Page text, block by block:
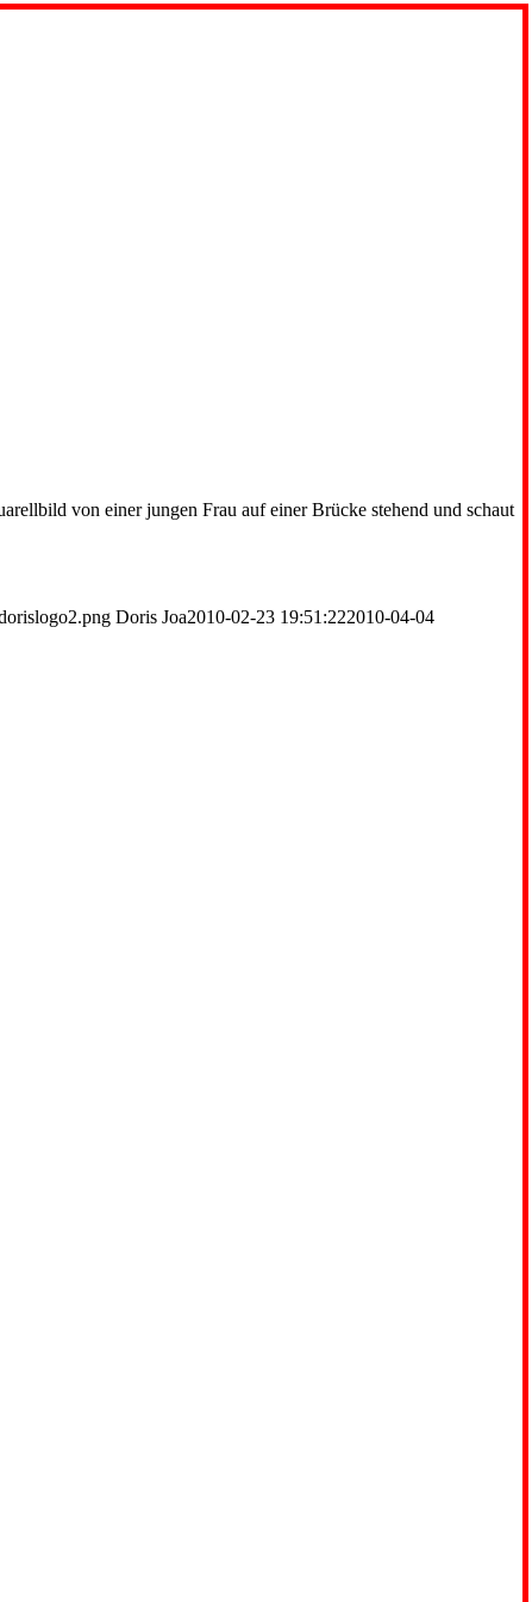
von einer jungen Frau auf einer Brücke stehend und schaut
Doris Joa2010-02-23 19:51:222010-04-04